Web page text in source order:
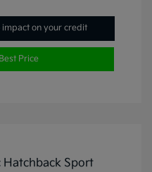
impact on your credit
Price